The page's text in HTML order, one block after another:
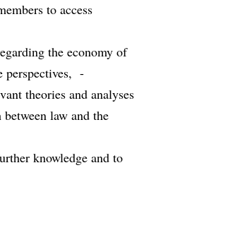
to access
the economy of
perspectives, -
theories and analyses
law and the
knowledge and to